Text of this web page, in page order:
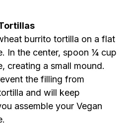
burrito tortilla on a flat
In the center, spoon ¼ cup
creating a small mound.
the filling from
and will keep
assemble your Vegan